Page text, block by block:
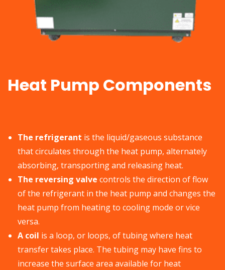
Heat Pump Components
The refrigerant is the liquid/gaseous substance
that circulates through the heat pump, alternately
absorbing, transporting and releasing heat.
The reversing valve controls the direction of flow
of the refrigerant in the heat pump and changes the
heat pump from heating to cooling mode or vice
versa.
A coil is a loop, or loops, of tubing where heat
transfer takes place. The tubing may have fins to
increase the surface area available for heat